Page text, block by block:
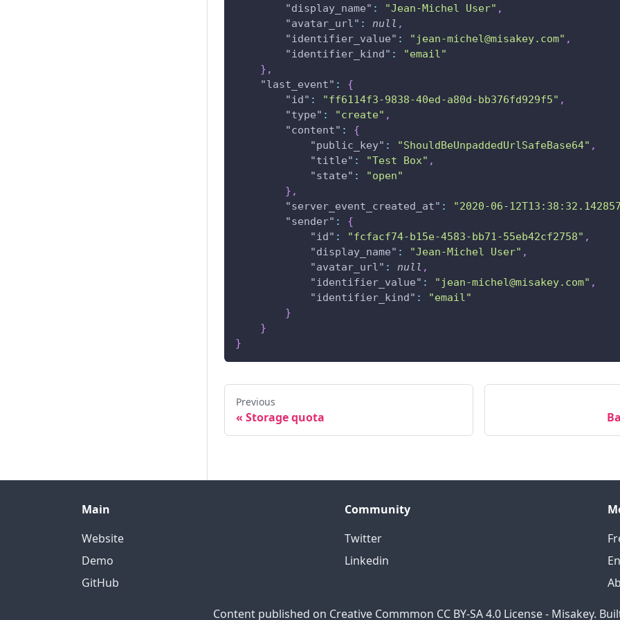
"display_name" : "Jean-Michel User" ,
"avatar_url" : null ,
"identifier_value" : "jean-michel@misakey.com" ,
"identifier_kind" :
"email"
} ,
"last_event" :
{
"id" : "ff6114f3-9838-40ed-a80d-bb376fd929f5" ,
"type" : "create" ,
"content" :
{
"public_key" : "ShouldBeUnpaddedUrlSafeBase64" ,
"title" : "Test Box" ,
"state" :
"open"
} ,
"server_event_created_at" : "2020-06-
"sender" :
{
"id" : "fcfacf74-b15e-4583-bb71-55eb42cf2758" ,
"display_name" : "Jean-Michel User" ,
"avatar_url" : null ,
"identifier_value" : "jean-michel@misakey.com" ,
"identifier_kind" :
"email"
}
}
}
Previous
« Storage quota
Main
Website
Demo
GitHub
Community
Twitter
Linkedin
Content published on Creative Commmon CC BY-SA 4.0 License - Misakey.